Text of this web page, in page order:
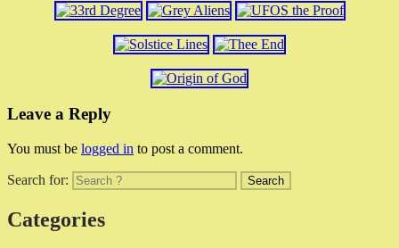
Leave a Reply
You must be logged in to post a comment.
Search for:
Categories